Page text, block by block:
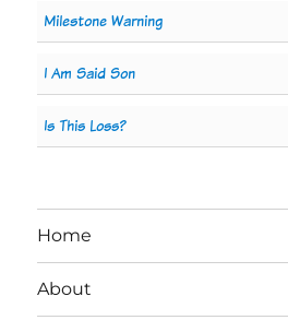
Milestone Warning
I Am Said Son
Is This Loss?
Home
About